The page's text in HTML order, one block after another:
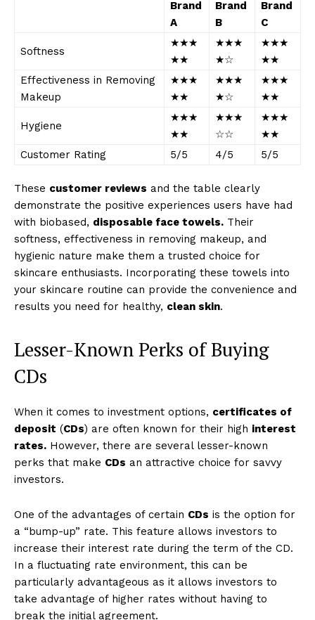
Brand
A
Brand
B
Brand
C
Softness
★★★
★★
★★★
★☆
★★★
★★
Effectiveness in Removing
Makeup
★★★
★★
★★★
★☆
★★★
★★
Hygiene
★★★
★★
★★★
☆☆
★★★
★★
Customer Rating
5/5 4/5 5/5
These customer reviews and the table clearly
demonstrate the positive experiences users have had
with biobased, disposable face towels. Their
softness, effectiveness in removing makeup, and
hygienic nature make them a trusted choice for
skincare enthusiasts. Incorporating these towels into
your skincare routine can provide the convenience and
results you need for healthy, clean skin.
Lesser-Known Perks of Buying
CDs
When it comes to investment options, certificates of
deposit (CDs) are often known for their high interest
rates. However, there are several lesser-known
perks that make CDs an attractive choice for savvy
investors.
One of the advantages of certain CDs is the option for
a “bump-up” rate. This feature allows investors to
increase their interest rate during the term of the CD.
In a fluctuating rate environment, this can be
particularly advantageous as it allows investors to
take advantage of higher rates without having to
break the initial agreement.